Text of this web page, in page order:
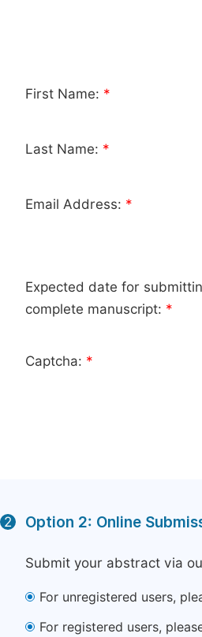
First Name: *
Last Name: *
Email Address: *
Expected date for
complete manuscript: *
Captcha: *
2 Option 2: Online
Submit your abstract via
For unregistered users,
For registered users,